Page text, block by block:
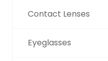
Contact Lenses
Eyeglasses